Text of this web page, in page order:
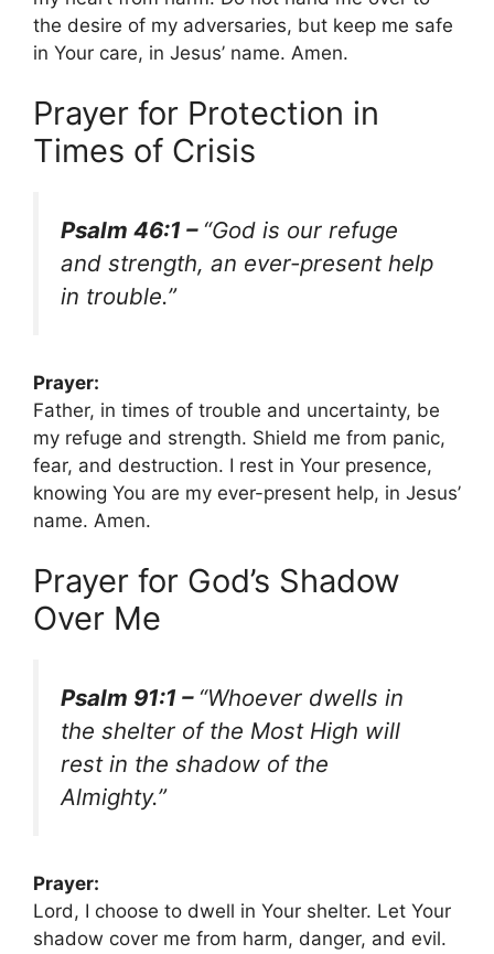
the desire of my adversaries, but keep me safe
in Your care, in Jesus’ name. Amen.
Prayer for Protection in
Times of Crisis
Psalm 46:1 – “God is our refuge
and strength, an ever-present help
in trouble.”
Prayer:
Father, in times of trouble and uncertainty, be
my refuge and strength. Shield me from panic,
fear, and destruction. I rest in Your presence,
knowing You are my ever-present help, in Jesus’
name. Amen.
Prayer for God’s Shadow
Over Me
Psalm 91:1 – “Whoever dwells in
the shelter of the Most High will
rest in the shadow of the
Almighty.”
Prayer:
Lord, I choose to dwell in Your shelter. Let Your
shadow cover me from harm, danger, and evil.